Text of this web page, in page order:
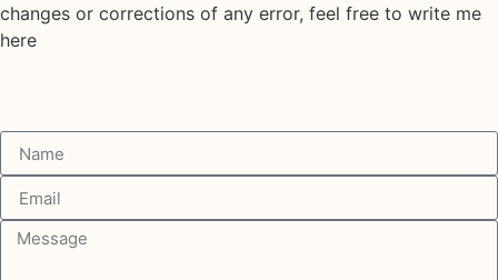
changes or corrections of any error, feel free to write me
here